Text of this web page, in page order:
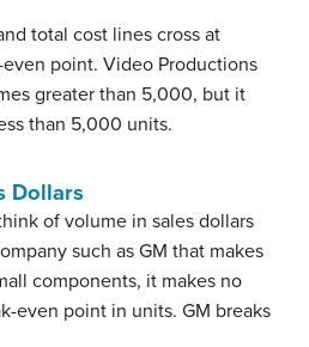
total cost lines cross at
point. Video Productions
greater than 5,000, but it
than 5,000 units.
Dollars
of volume in sales dollars
such as GM that makes
components, it makes no
even point in units. GM breaks